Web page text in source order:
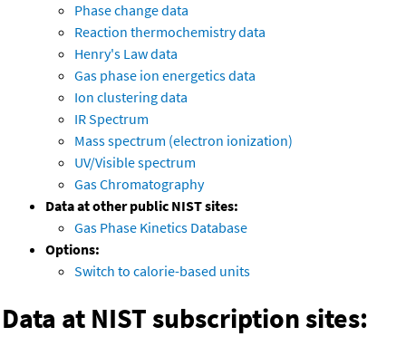
Phase change data
Reaction thermochemistry data
Henry's Law data
Gas phase ion energetics data
Ion clustering data
IR Spectrum
Mass spectrum (electron ionization)
UV/Visible spectrum
Gas Chromatography
Data at other public NIST sites:
Gas Phase Kinetics Database
Options:
Switch to calorie-based units
Data at NIST subscription sites: